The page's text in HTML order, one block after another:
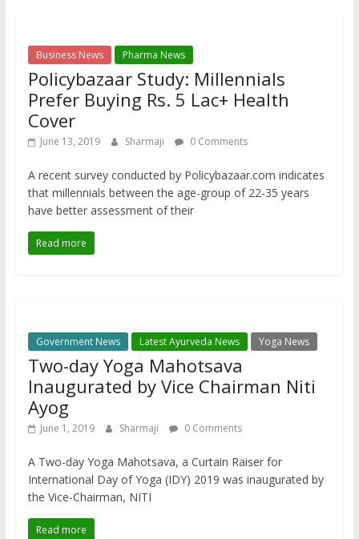
Business News Pharma News
Policybazaar Study: Millennials
Prefer Buying Rs. 5 Lac+ Health
Cover
June 13, 2019 Sharmaji 0 Comments
A recent survey conducted by Policybazaar.com indicates
that millennials between the age-group of 22-35 years
have better assessment of their
Read more
Government News Latest Ayurveda News Yoga News
Two-day Yoga Mahotsava
Inaugurated by Vice Chairman Niti
Ayog
June 1, 2019 Sharmaji 0 Comments
A Two-day Yoga Mahotsava, a Curtain Raiser for
International Day of Yoga (IDY) 2019 was inaugurated by
the Vice-Chairman, NITI
Read more